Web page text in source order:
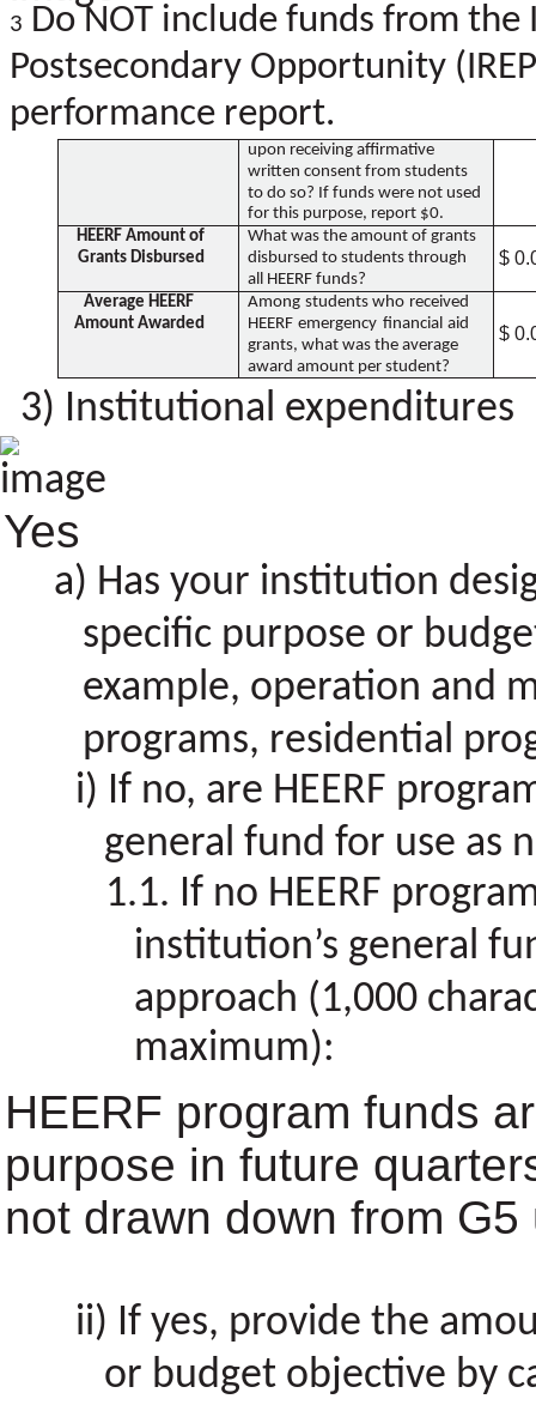
3 Do NOT include funds from
Postsecondary Opportunity
performance report.
upon receiving affirmative
written consent from students
to do so? If funds were not used
for this purpose, report $0.
HEERF Amount of
Grants Disbursed
What was the amount of grants
disbursed to students through
all HEERF funds?
$
Average HEERF
Amount Awarded
Among students who received
HEERF emergency financial aid
grants, what was the average
award amount per student?
$
Institutional expenditures
Yes
Has your institution
specific purpose or
example, operation and
programs, residential
If no, are HEERF
general fund for use as
If no HEERF
institution’s general
approach (1,000
maximum):
HEERF program funds
purpose in future
not drawn down from
If yes, provide the
or budget objective by